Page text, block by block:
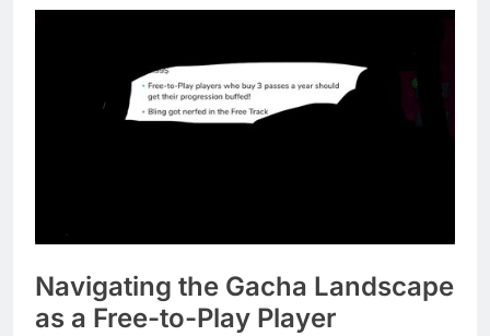
Navigating the Gacha Landscape
as a Free-to-Play Player